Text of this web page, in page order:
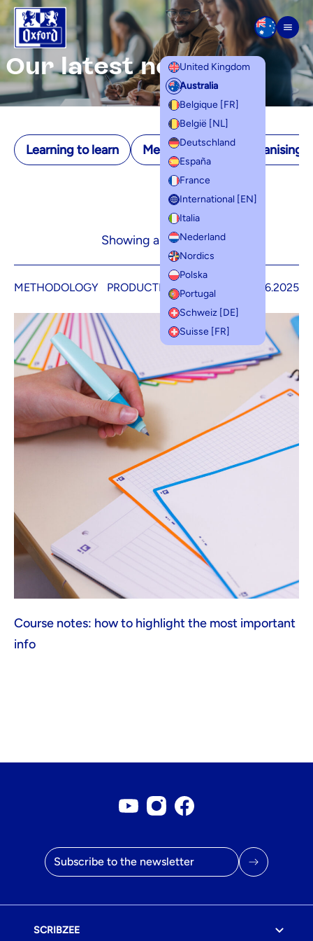
Skip to content
United Kingdom
Australia
Belgique [FR]
België [NL]
Deutschland
España
France
International [EN]
Italia
Nederland
Nordics
Polska
Portugal
Schweiz [DE]
Suisse [FR]
Our latest news
Learning to learn Memorisation Organising
Showing all 1 results
METHODOLOGY PRODUCTIVITY 5.06.2025
Course notes: how to highlight the most important
info
Email address
SCRIBZEE